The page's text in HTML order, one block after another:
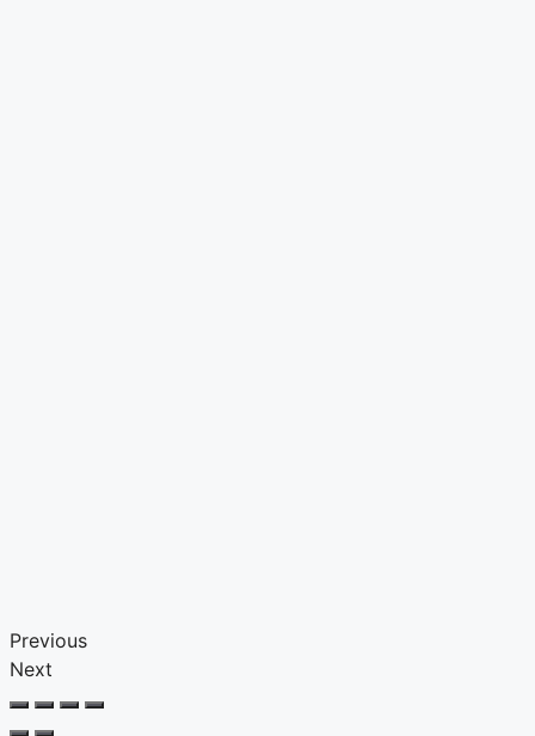
Previous
Next